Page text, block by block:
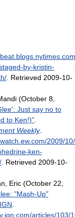
by-kristin-
. Retrieved 2009-10-
(October 8,
Just say no to
to Ken!)".
Weekly.
2009/
ken-
. Retrieved 2009-10-
Eric (October 22,
"Mash-Up"
IGN
articles/103/